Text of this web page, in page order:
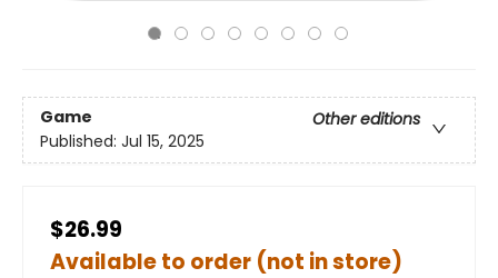
Game
Other editions
Published: Jul 15, 2025
$26.99
Available to order (not in store)